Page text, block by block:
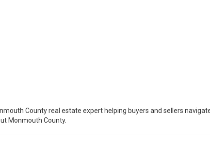
County real estate expert helping buyers and sellers
Monmouth County.